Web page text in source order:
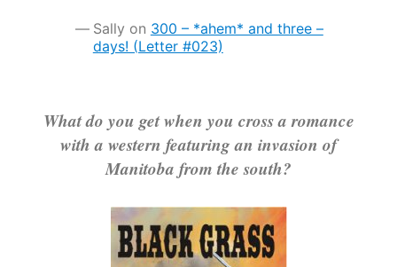
Sally on 300 – *ahem* and three –
days! (Letter #023)
What do you get when you cross a romance
with a western featuring an invasion of
Manitoba from the south?